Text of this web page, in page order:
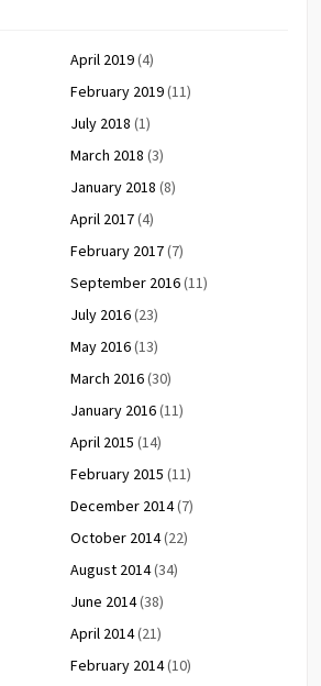
April 2019(4)
February 2019(11)
July 2018 (1)
March 2018 (3)
January 2018 (8)
April 2017(4)
February 2017(7)
September 2016(11)
July 2016(23)
May 2016(13)
March 2016(30)
January 2016(11)
April 2015 (14)
February 2015 (11)
December 2014(7)
October 2014(22)
August 2014(34)
June 2014(38)
April 2014(21)
February 2014(10)